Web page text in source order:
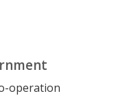
operation